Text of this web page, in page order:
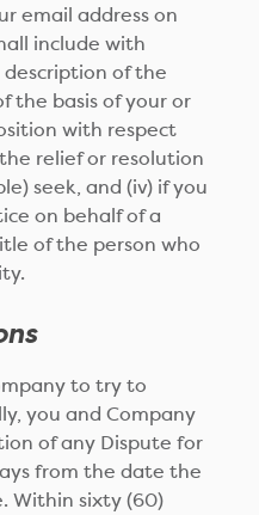
email address on
include with
of the
the basis of your or
with respect
relief or resolution
seek, and (iv) if you
on behalf of a
of the person who
to try to
you and Company
of any Dispute for
from the date the
Within sixty (60)